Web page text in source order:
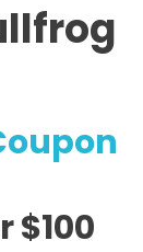
$100